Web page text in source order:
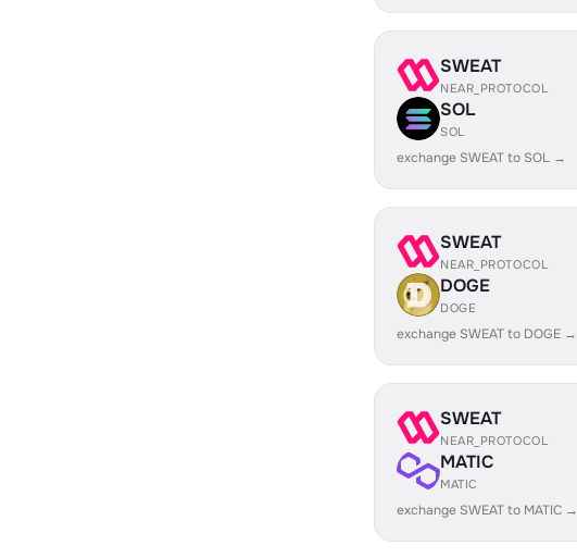
SWEAT
NEAR_PROTOCOL
SOL
SOL
exchange SWEAT to SOL →
SWEAT
NEAR_PROTOCOL
DOGE
DOGE
exchange SWEAT to DOGE →
SWEAT
NEAR_PROTOCOL
MATIC
MATIC
exchange SWEAT to MATIC →